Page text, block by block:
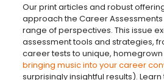
Our print articles and robust
approach the Career
range of perspectives. This issue
assessment tools and strategies,
career tests to unique,
bringing music into your career
surprisingly insightful results).